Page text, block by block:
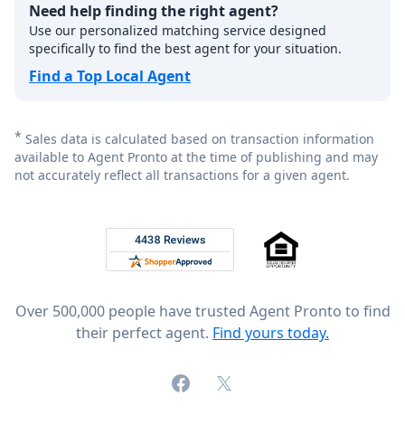
Need help finding the right agent?
Use our personalized matching service designed
specifically to find the best agent for your situation.
Find a Top Local Agent
* Sales data is calculated based on transaction information
available to Agent Pronto at the time of publishing and may
not accurately reflect all transactions for a given agent.
Rated 4.8 out of 5 across 4,344 reviews on
Over 500,000 people have trusted Agent Pronto to find
their perfect agent. Find yours today.
FacebookX (formerly Twitter)